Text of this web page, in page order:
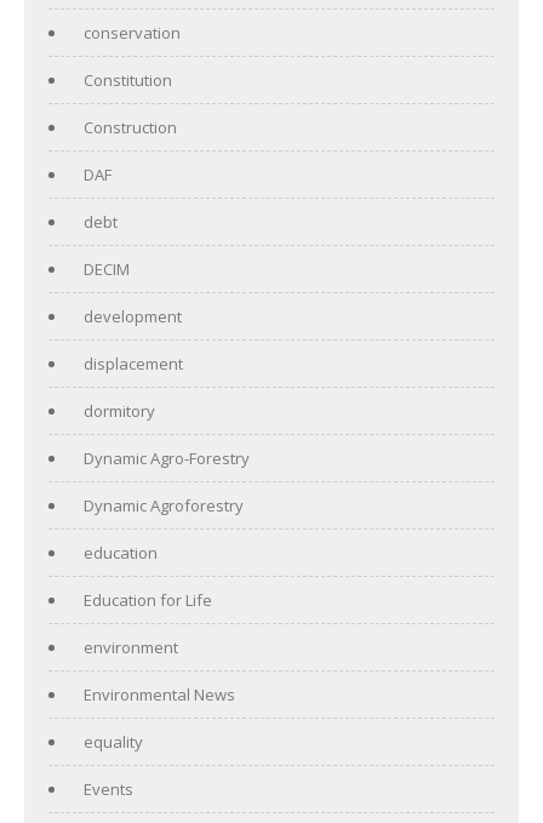
conservation
Constitution
Construction
DAF
debt
DECIM
development
displacement
dormitory
Dynamic Agro-Forestry
Dynamic Agroforestry
education
Education for Life
environment
Environmental News
equality
Events